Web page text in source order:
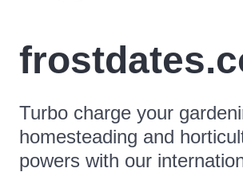
Turbo charge your
homesteading and
powers with our